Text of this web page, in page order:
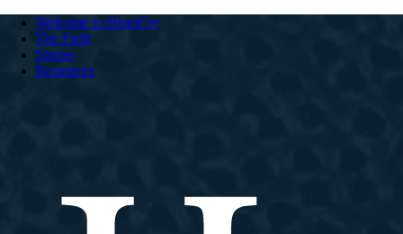
Welcome to HeartCry
The Field
Stories
Resources